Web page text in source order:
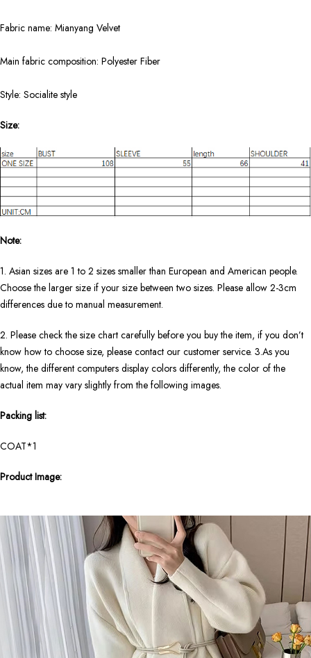
Fabric name: Mianyang Velvet
Main fabric composition: Polyester Fiber
Style: Socialite style
Size:
Note:
1. Asian sizes are 1 to 2 sizes smaller than European and American people.
Choose the larger size if your size between two sizes. Please allow 2-3cm
differences due to manual measurement.
2. Please check the size chart carefully before you buy the item, if you don’t
know how to choose size, please contact our customer service. 3.As you
know, the different computers display colors differently, the color of the
actual item may vary slightly from the following images.
Packing list:
COAT*1
Product Image: